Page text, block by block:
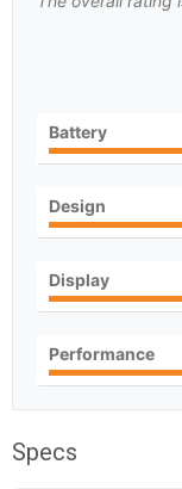
Battery
Design
Display
Performance
Specs